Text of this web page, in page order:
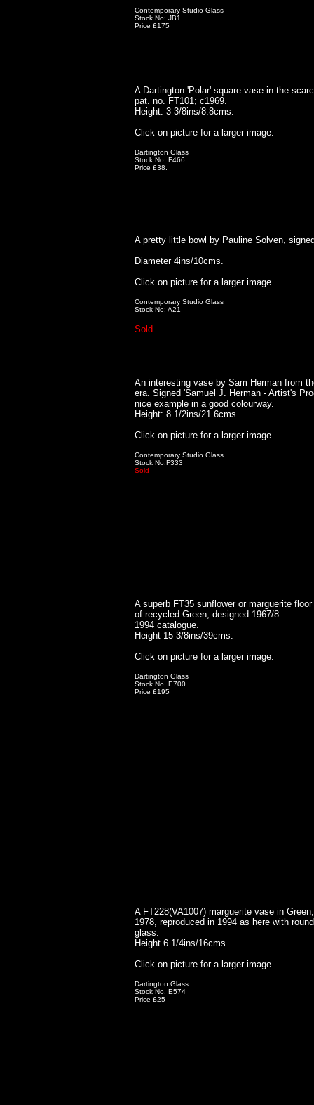
Contemporary Studio Glass
Stock No: JB1
Price £175
A Dartington 'Polar' square vase in the
pat. no. FT101; c1969.
Height: 3 3/8ins/8.8cms.
Click on picture for a larger image.
Dartington Glass
Stock No. F466
Price £38.
A pretty little bowl by Pauline Solven,
Diameter 4ins/10cms.
Click on picture for a larger image.
Contemporary Studio Glass
Stock No: A21
Sold
An interesting vase by Sam Herman from
era. Signed 'Samuel J. Herman - Artist's
nice example in a good colourway.
Height: 8 1/2ins/21.6cms.
Click on picture for a larger image.
Contemporary Studio Glass
Stock No.F333
Sold
A superb FT35 sunflower or marguerite
of recycled Green, designed 1967/8.
1994 catalogue.
Height 15 3/8ins/39cms.
Click on picture for a larger image.
Dartington Glass
Stock No. E700
Price £195
A FT228(VA1007) marguerite vase in
1978, reproduced in 1994 as here with
glass.
Height 6 1/4ins/16cms.
Click on picture for a larger image.
Dartington Glass
Stock No. E574
Price £25